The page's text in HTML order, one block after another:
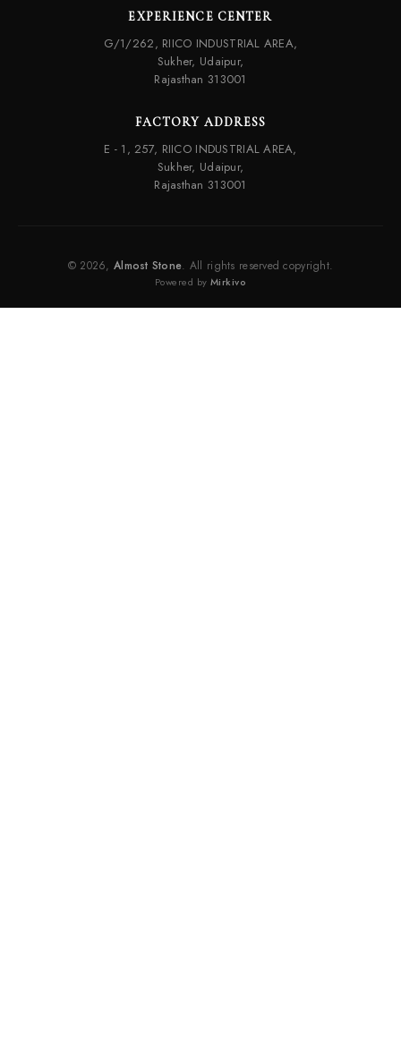
EXPERIENCE CENTER
G/1/262, RIICO INDUSTRIAL AREA,
Sukher, Udaipur,
Rajasthan 313001
FACTORY ADDRESS
E - 1, 257, RIICO INDUSTRIAL AREA,
Sukher, Udaipur,
Rajasthan 313001
© 2026, Almost Stone. All rights reserved copyright.
Powered by Mirkivo